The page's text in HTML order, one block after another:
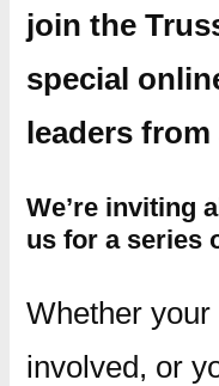
join the
special
leaders
We’re inviting
us for a series
Whether
involved, or